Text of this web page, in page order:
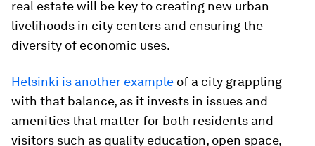
real estate will be key to creating new urban
livelihoods in city centers and ensuring the
diversity of economic uses.
Helsinki is another example of a city grappling
with that balance, as it invests in issues and
amenities that matter for both residents and
visitors such as quality education, open space,